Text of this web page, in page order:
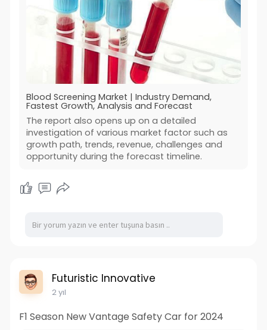
Blood Screening Market | Industry Demand,
Fastest Growth, Analysis and Forecast
The report also opens up on a detailed
investigation of various market factor such as
growth path, trends, revenue, challenges and
opportunity during the forecast timeline.
Futuristic Innovative
2 yıl
F1 Season New Vantage Safety Car for 2024